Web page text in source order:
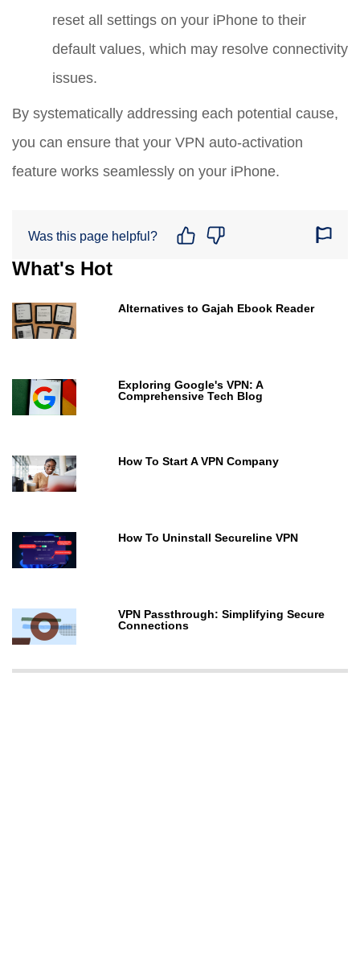
reset all settings on your iPhone to their
default values, which may resolve connectivity
issues.
By systematically addressing each potential cause,
you can ensure that your VPN auto-activation
feature works seamlessly on your iPhone.
Was this page helpful?
What's Hot
Alternatives to Gajah Ebook Reader
Exploring Google's VPN: A
Comprehensive Tech Blog
How To Start A VPN Company
How To Uninstall Secureline VPN
VPN Passthrough: Simplifying Secure
Connections